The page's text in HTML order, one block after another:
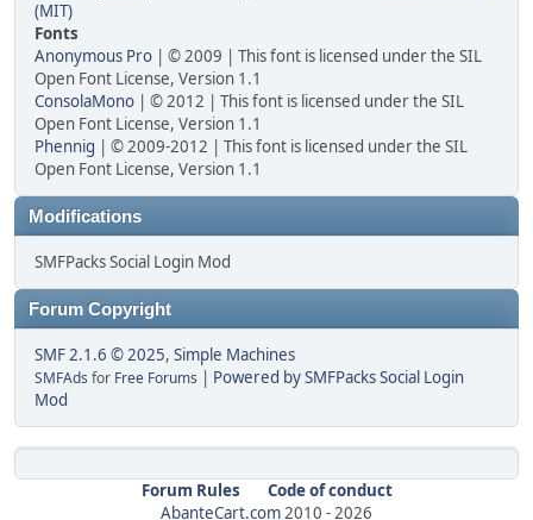
(MIT)
Fonts
Anonymous Pro | © 2009 | This font is licensed under the SIL
Open Font License, Version 1.1
ConsolaMono | © 2012 | This font is licensed under the SIL
Open Font License, Version 1.1
Phennig | © 2009-2012 | This font is licensed under the SIL
Open Font License, Version 1.1
Modifications
SMFPacks Social Login Mod
Forum Copyright
SMF 2.1.6 © 2025, Simple Machines
SMFAds for Free Forums | Powered by SMFPacks Social Login
Mod
Forum Rules
Code of conduct
AbanteCart.com2010 -2026